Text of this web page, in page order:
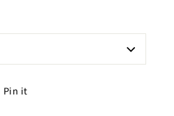
Pin it